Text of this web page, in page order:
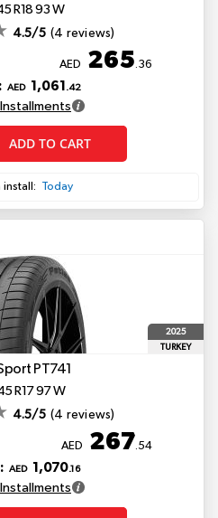
R18 93 W
4.5/5 (4 reviews)
AED 265.36
AED 1,061 .42
ADD TO CART
install: Today
2025
TURKEY
PT741
R17 97 W
4.5/5 (4 reviews)
AED 267.54
AED 1,070.16